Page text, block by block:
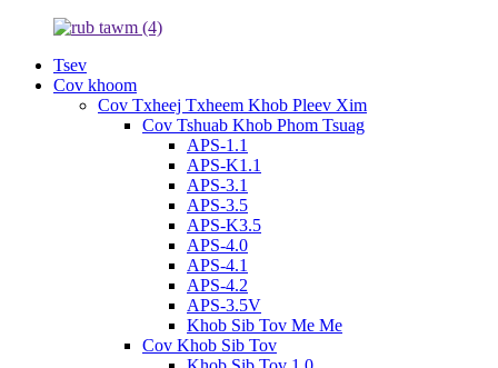
Tsev
Cov khoom
Cov Txheej Txheem Khob Pleev Xim
Cov Tshuab Khob Phom Tsuag
APS-1.1
APS-K1.1
APS-3.1
APS-3.5
APS-K3.5
APS-4.0
APS-4.1
APS-4.2
APS-3.5V
Khob Sib Tov Me Me
Cov Khob Sib Tov